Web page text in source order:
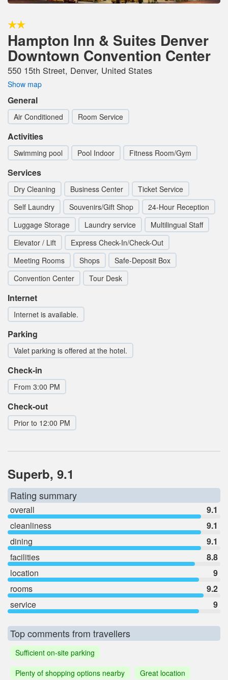
Hampton Inn & Suites Denver
Downtown Convention Center
550 15th Street, Denver, United States
Show map
General
Air Conditioned Room Service
Activities
Swimming pool Pool Indoor Fitness Room/Gym
Services
Dry Cleaning Business Center
Ticket Service
Self Laundry
Souvenirs/Gift Shop
24-Hour Reception
Luggage Storage
Laundry service
Multilingual Staff
Elevator / Lift
Express Check-In/Check-Out
Meeting Rooms
Shops
Safe-Deposit Box
Convention Center
Tour Desk
Internet
Internet is available.
Parking
Valet parking is offered at the hotel.
Check-in
From 3:00 PM
Check-out
Prior to 12:00 PM
Superb, 9.1
Rating summary
overall
9.1
cleanliness
9.1
dining
9.1
facilities
8.8
location
9
rooms
9.2
service
9
Top comments from travellers
Sufficient on-site parking
Plenty of shopping options nearby
Great location